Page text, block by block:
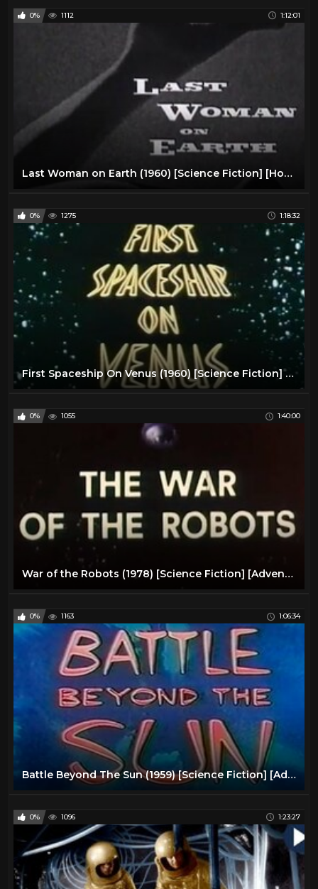
0% 1112 1:12:01
Last Woman on Earth (1960) [Science Fiction] [Horror]
0% 1275 1:18:32
First Spaceship On Venus (1960) [Science Fiction] [Adventure]
0% 1055 1:40:00
War of the Robots (1978) [Science Fiction] [Adventure]
0% 1163 1:06:34
Battle Beyond The Sun (1959) [Science Fiction] [Adventure]
0% 1096 1:23:27